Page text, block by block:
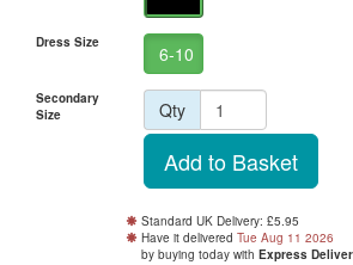
Dress Size 6-10
Secondary
Size
Qty
Standard UK Delivery: £5.95
Have it delivered Tue Aug 11 2026
by buying todaywith Express